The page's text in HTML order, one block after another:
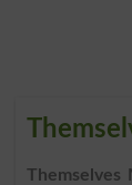
Themselves